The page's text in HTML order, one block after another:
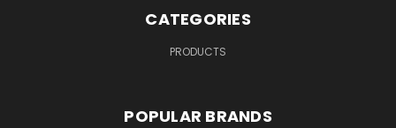
CATEGORIES
PRODUCTS
POPULAR BRANDS